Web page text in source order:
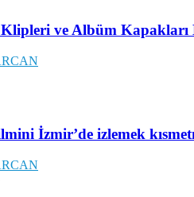
ve Albüm Kapakları
İzmir’de izlemek